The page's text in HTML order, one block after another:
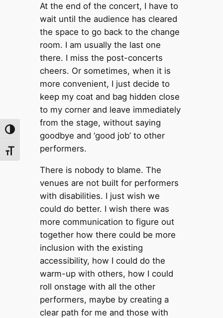
Toggle High Contrast
Toggle Font size
At the end of the concert, I have to
wait until the audience has cleared
the space to go back to the change
room. I am usually the last one
there. I miss the post-concerts
cheers. Or sometimes, when it is
more convenient, I just decide to
keep my coat and bag hidden close
to my corner and leave immediately
from the stage, without saying
goodbye and ‘good job’ to other
performers.
There is nobody to blame. The
venues are not built for performers
with disabilities. I just wish we
could do better. I wish there was
more communication to figure out
together how there could be more
inclusion with the existing
accessibility, how I could do the
warm-up with others, how I could
roll onstage with all the other
performers, maybe by creating a
clear path for me and those with